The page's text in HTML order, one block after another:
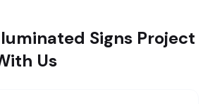
Signs Project
Us